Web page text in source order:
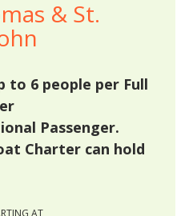
& St.
to 6 people per Full
Passenger.
Charter can hold